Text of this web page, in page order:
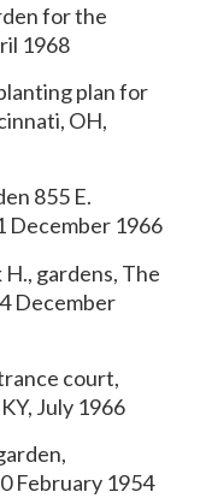
for the
1968
plan for
OH,
855 E.
December 1966
gardens, The
December
court,
July 1966
February 1954